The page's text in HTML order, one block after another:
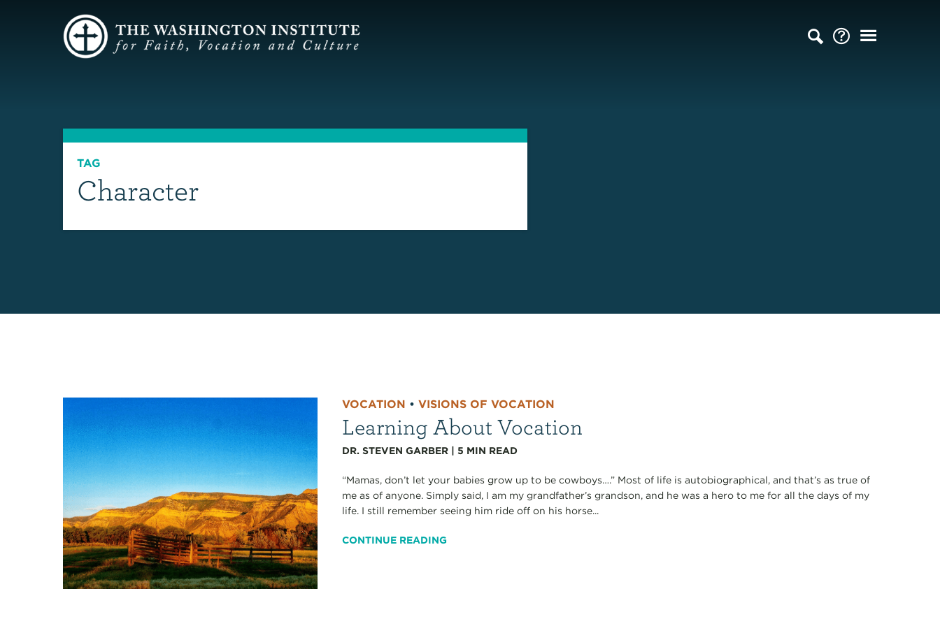
TAG
Character
VOCATION •VISIONS OF VOCATION
Learning About Vocation
DR. STEVEN GARBER |5 MIN READ
“Mamas, don’t let your babies grow up to be cowboys….” Most of life is autobiographical, and that’s as true of
me as of anyone. Simply said, I am my grandfather’s grandson, and he was a hero to me for all the days of my
life. I still remember seeing him ride off on his horse...
CONTINUE READING